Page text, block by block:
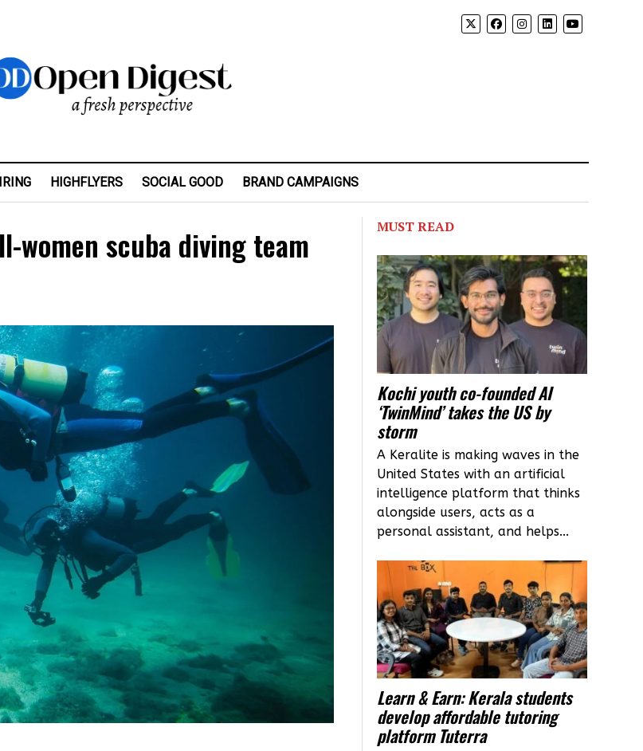
HIGHFLYERS SOCIAL GOOD BRAND CAMPAIGNS
women scuba diving team
MUST READ
Kochi youth co-founded AI
‘TwinMind’ takes the US by
storm
A Keralite is making waves in the
United States with an artificial
intelligence platform that thinks
alongside users, acts as a
personal assistant, and helps...
Learn & Earn: Kerala students
develop affordable tutoring
platform Tuterra